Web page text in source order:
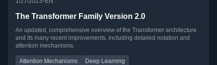
The Transformer Family Version 2.0
An updated, comprehensive overview of the Transformer architecture
and its many recent improvements, including detailed notation and
attention mechanisms.
Attention Mechanisms
Deep Learning